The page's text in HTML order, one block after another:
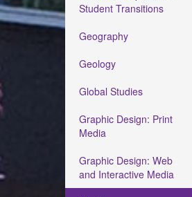
Student Transitions
Geography
Geology
Global Studies
Graphic Design: Print
Media
Graphic Design: Web
and Interactive Media